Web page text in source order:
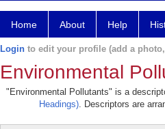
Home About Help
Login to edit your profile (add a
Environmental
"Environmental Pollutants" is a
Headings). Descriptors are